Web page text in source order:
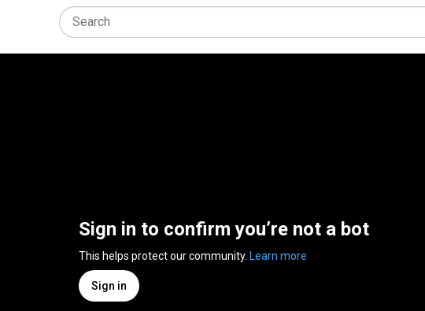
Sign in to confirm you’re not a bot
This helps protect our community. Learn more
Sign in